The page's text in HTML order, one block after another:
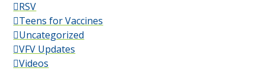
RSV
Teens for Vaccines
Uncategorized
VFV Updates
Videos